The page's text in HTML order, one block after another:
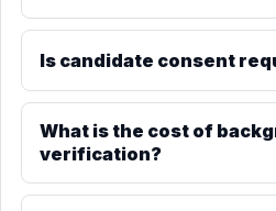
Is candidate consent
What is the cost of
verification?